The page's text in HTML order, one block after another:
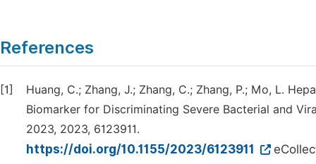
References
[1]
Huang, C.; Zhang, J.; Zhang, C.; Zhang, P.; Mo, L.
Biomarker for Discriminating Severe Bacterial and
2023, 2023, 6123911.
https://doi.org/10.1155/2023/6123911